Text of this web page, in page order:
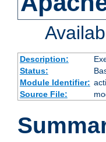
Description:
Status:
Module Identifier:
Source File: